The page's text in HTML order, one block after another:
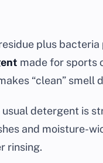
plus bacteria
made for sports
“clean” smell
usual detergent is
and moisture-
rinsing.